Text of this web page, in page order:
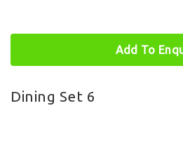
Add To
Dining Set 6